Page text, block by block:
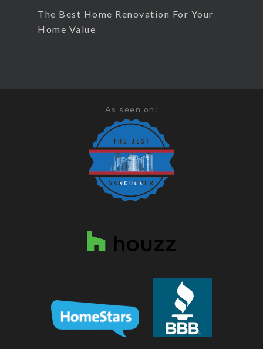
The Best Home Renovation For Your
Home Value
As seen on: